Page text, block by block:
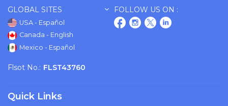
GLOBAL SITES
USA - Español
Canada - English
Mexico - Español
FOLLOW US ON :
Flsot No.: FLST43760
Quick Links